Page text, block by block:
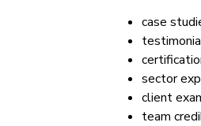
case
sector
client
team